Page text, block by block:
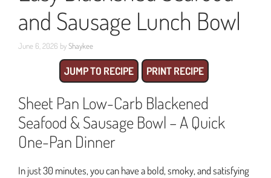
and Sausage Lunch Bowl
June 6, 2026 byShaykee
JUMP TO RECIPE PRINT RECIPE
Sheet Pan Low-Carb Blackened
Seafood & Sausage Bowl – A Quick
One-Pan Dinner
In just 30 minutes, you can have a bold, smoky, and satisfying